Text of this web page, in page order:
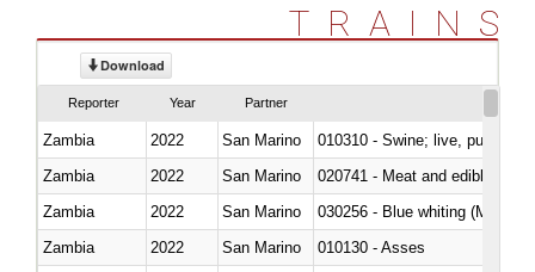
TRAINS
Download
Reporter Year Partner
Zambia 2022 San Marino
010310 - Swine; live, pure-
Zambia
2022 San Marino
020741 - Meat and edible
Zambia
2022 San Marino
030256 - Blue whiting
Zambia
2022 San Marino
010130 - Asses